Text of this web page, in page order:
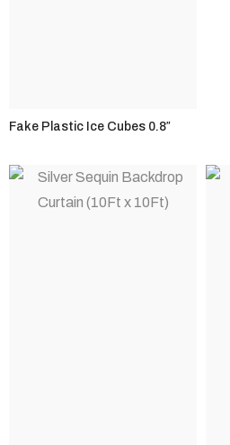
Fake Plastic Ice Cubes 0.8″